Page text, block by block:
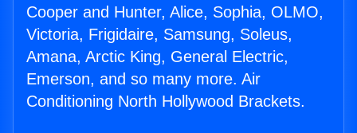
Cooper and Hunter, Alice, Sophia, OLMO,
Victoria, Frigidaire, Samsung, Soleus,
Amana, Arctic King, General Electric,
Emerson, and so many more. Air
Conditioning North Hollywood Brackets.